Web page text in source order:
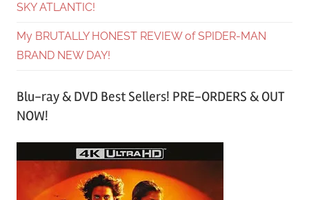
SKY ATLANTIC!
My BRUTALLY HONEST REVIEW of SPIDER-MAN
BRAND NEW DAY!
Blu-ray & DVD Best Sellers! PRE-ORDERS & OUT
NOW!